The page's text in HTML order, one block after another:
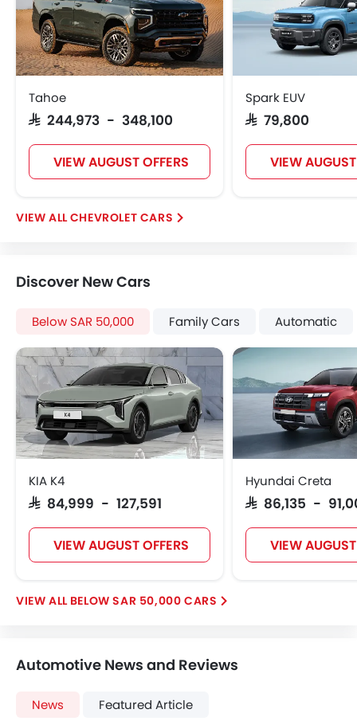
Side Airbag-Front
Rear Seat Belts
Height Adjustable Front Seat Belts
Seat Belt Warning
Day & Night Rear View Mirror
Traction Control
Adjustable Headlights
Electronic Multi Tripmeter
Digital Clock
Height Adjustable Driver Seat
Vehicle Stability Control System
Keyless Entry
Ebd
Voice Control
Touch Screen
Electric Folding Rear View Mirror
Automatic Headlamps
Rear Camera
Power Door Locks
Centre Console Armrest
Lane Change Indicator
Android Auto
Portable Charging Cable
Tahoe
SAR 244,973 - 348,100
VIEW AUGUST OFFERS
Spark EUV
SAR 79,800
VIEW
CHEVROLET CARS
Discover New Cars
Below SAR 50,000 Family Cars Automatic
KIA K4
SAR 84,999 - 127,591
VIEW AUGUST OFFERS
Hyundai Creta
SAR 86,135 -
VIEW
BELOW SAR 50,000 CARS
Automotive News and Reviews
News Featured Article